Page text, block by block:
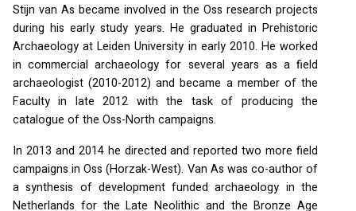
Stijn van As became involved in the Oss research projects
during his early study years. He graduated in Prehistoric
Archaeology at Leiden University in early 2010. He worked
in commercial archaeology for several years as a field
archaeologist (2010-2012) and became a member of the
Faculty in late 2012 with the task of producing the
catalogue of the Oss-North campaigns.
In 2013 and 2014 he directed and reported two more field
campaigns in Oss (Horzak-West). Van As was co-author of
a synthesis of development funded archaeology in the
Netherlands for the Late Neolithic and the Bronze Age